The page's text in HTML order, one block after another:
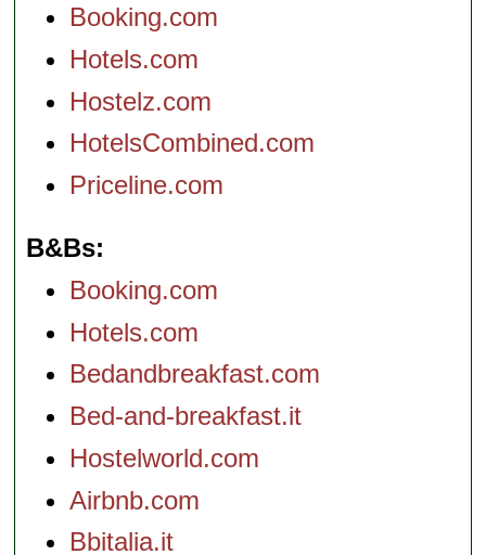
Booking.com
Hotels.com
Hostelz.com
HotelsCombined.com
Priceline.com
B&Bs
Booking.com
Hotels.com
Bedandbreakfast.com
Bed-and-breakfast.it
Hostelworld.com
Airbnb.com
Bbitalia.it